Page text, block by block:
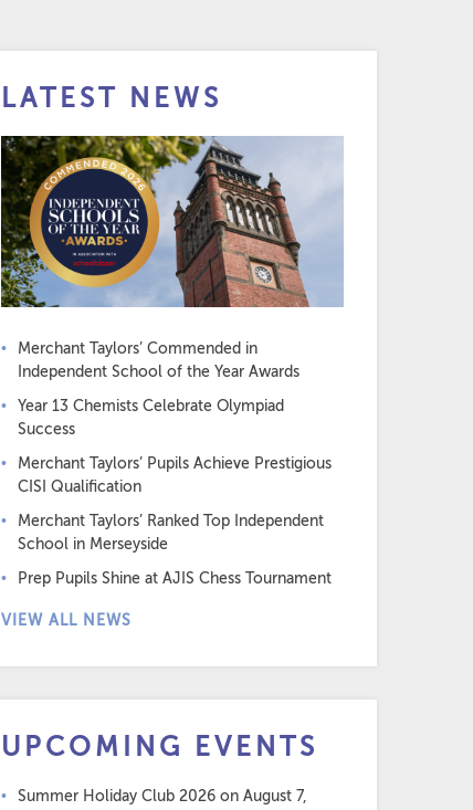
LATEST NEWS
Merchant Taylors’ Commended in
Independent School of the Year Awards
Year 13 Chemists Celebrate Olympiad
Success
Merchant Taylors’ Pupils Achieve Prestigious
CISI Qualification
Merchant Taylors’ Ranked Top Independent
School in Merseyside
Prep Pupils Shine at AJIS Chess Tournament
VIEW ALL NEWS
UPCOMING EVENTS
Summer Holiday Club 2026 on August 7,